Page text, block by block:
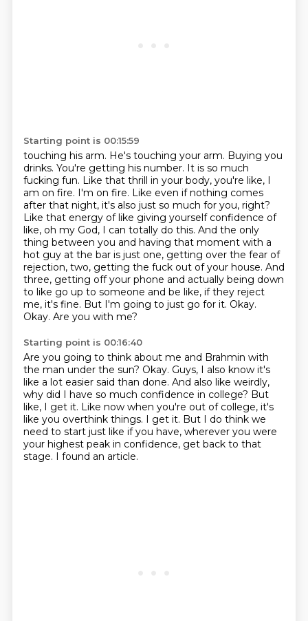
Starting point is 00:15:59
touching his arm. He's touching your arm. Buying you
drinks. You're getting his number. It is so much
fucking fun. Like that thrill in your body, you're like, I
am on fire. I'm on fire. Like even if nothing comes
after that night, it's also just so much for you, right?
Like that energy of like giving yourself confidence of
like, oh my God, I can totally do this. And the only
thing between you and having that moment with a
hot guy at the bar is just one, getting over the fear of
rejection, two, getting the fuck out of your house. And
three, getting off your phone and actually being down
to like go up to someone and be like, if they reject
me, it's fine. But I'm going to just go for it. Okay.
Okay. Are you with me?
Starting point is 00:16:40
Are you going to think about me and Brahmin with
the man under the sun? Okay. Guys, I also know it's
like a lot easier said than done. And also like weirdly,
why did I have so much confidence in college? But
like, I get it. Like now when you're out of college, it's
like you overthink things. I get it. But I do think we
need to start just like if you have, wherever you were
your highest peak in confidence, get back to that
stage. I found an article.